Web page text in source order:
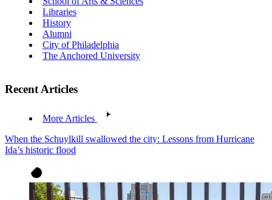
Libraries
History
Alumni
City of Philadelphia
The Anchored University
Recent Articles
More Articles
When the Schuylkill swallowed the city: Lessons from Hurricane
Ida’s historic flood